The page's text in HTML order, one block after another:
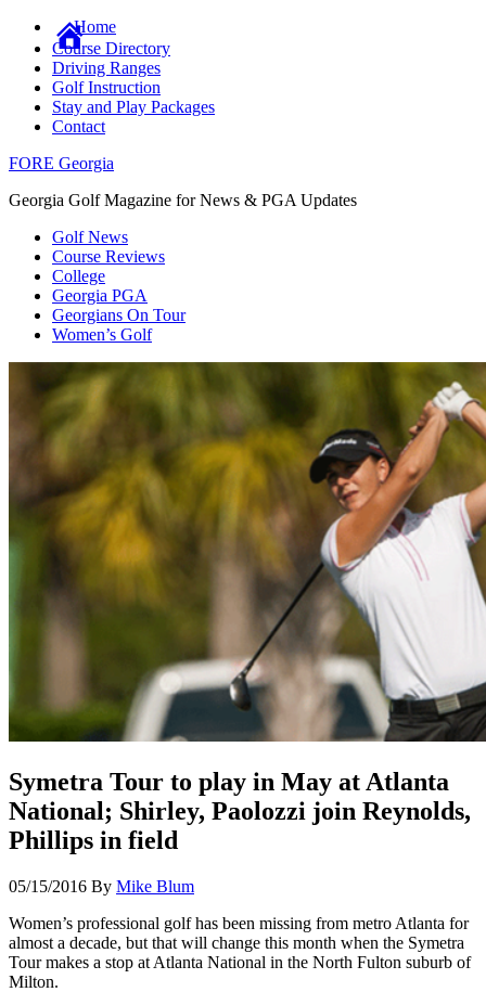
Home
Course Directory
Driving Ranges
Golf Instruction
Stay and Play Packages
Contact
FORE Georgia
Georgia Golf Magazine for News & PGA Updates
Golf News
Course Reviews
College
Georgia PGA
Georgians On Tour
Women’s Golf
Symetra Tour to play in May at Atlanta
National; Shirley, Paolozzi join Reynolds,
Phillips in field
05/15/2016 By Mike Blum
Women’s professional golf has been missing from metro Atlanta for
almost a decade, but that will change this month when the Symetra
Tour makes a stop at Atlanta National in the North Fulton suburb of
Milton.